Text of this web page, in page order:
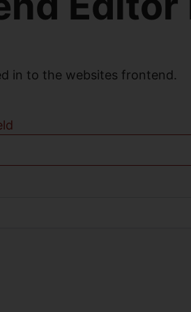
in to the websites frontend.